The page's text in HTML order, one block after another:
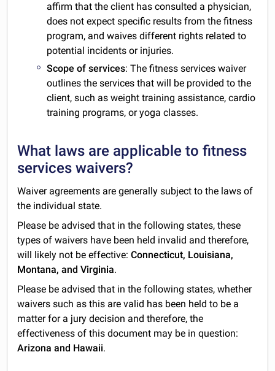
affirm that the client has consulted a physician,
does not expect specific results from the fitness
program, and waives different rights related to
potential incidents or injuries.
Scope of services: The fitness services waiver
outlines the services that will be provided to the
client, such as weight training assistance, cardio
training programs, or yoga classes.
What laws are applicable to fitness
services waivers?
Waiver agreements are generally subject to the laws of
the individual state.
Please be advised that in the following states, these
types of waivers have been held invalid and therefore,
will likely not be effective:Connecticut, Louisiana,
Montana, and Virginia.
Please be advised that in the following states, whether
waivers such as this are valid has been held to be a
matter for a jury decision and therefore, the
effectiveness of this document may be in question:
Arizona and Hawaii.